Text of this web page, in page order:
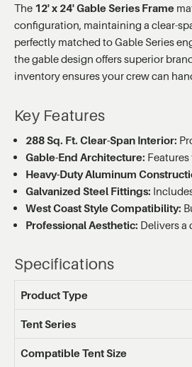
The 12' x 24' Gable Series Frame
configuration, maintaining a clear-
perfectly matched to Gable Series
the gable design offers superior
inventory ensures your crew can
Key Features
288 Sq. Ft. Clear-Span Interior:
Gable-End Architecture:
Heavy-Duty Aluminum
Galvanized Steel Fittings:
West Coast Style Compatibility:
Professional Aesthetic: Delivers a
Specifications
Product Type
Tent Series
Compatible Tent Size